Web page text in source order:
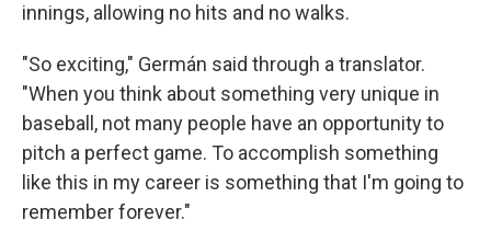
innings, allowing no hits and no walks.
"So exciting," Germán said through a translator.
"When you think about something very unique in
baseball, not many people have an opportunity to
pitch a perfect game. To accomplish something
like this in my career is something that I'm going to
remember forever."